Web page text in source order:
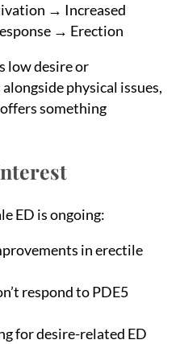
→ Increased
→ Erection
low desire or
physical issues,
something
ED is ongoing:
in erectile
respond to PDE5
for desire-related ED